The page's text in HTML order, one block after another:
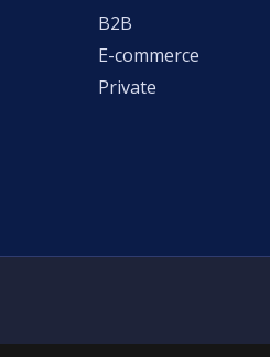
B2B
E-commerce
Private